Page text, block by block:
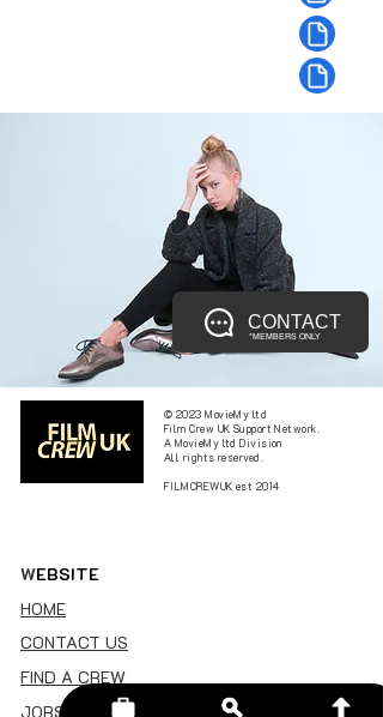
CONTACT
*MEMBERS ONLY
© 2023 MovieMy ltd
Film Crew UK Support Network.
A MovieMy ltd Division
All rights reserved.
FILMCREWUK est 2014
WEBSITE
HOME
CONTACT US
FIND A CREW
JOBS BOARD